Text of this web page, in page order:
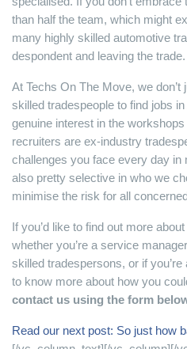
than half the team, which might
many highly skilled automotive
despondent and leaving the trade.
At Techs On The Move, we
skilled tradespeople to find jobs
genuine interest in the
recruiters are ex-industry
challenges you face every day in
also pretty selective in who we
minimise the risk for all
If you’d like to find out more
whether you’re a service
skilled tradespersons, or if
to know more about how you
contact us using the form
Read our next post: So just how